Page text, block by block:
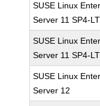
SUSE Linux
Server 11 SP4-
SUSE Linux
Server 11 SP4-
SUSE Linux
Server 12